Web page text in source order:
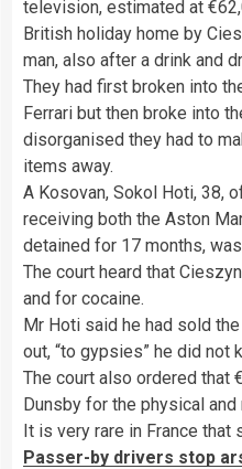
television, estimated at
British holiday home by
man, also after a drink and
They had first broken into
Ferrari but then broke into
disorganised they had to
items away.
A Kosovan, Sokol Hoti, 38,
receiving both the Aston
detained for 17 months,
The court heard that
and for cocaine.
Mr Hoti said he had sold
out, “to gypsies” he did not
The court also ordered that
Dunsby for the physical and
It is very rare in France that
Passer-by drivers stop